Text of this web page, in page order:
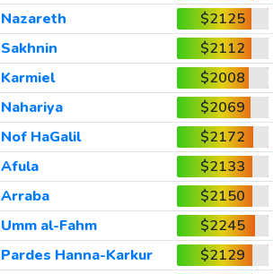
Nazareth
$2125
Sakhnin
$2112
Karmiel
$2008
Nahariya
$2069
Nof HaGalil
$2172
Afula
$2133
Arraba
$2150
Umm al-Fahm
$2245
Pardes Hanna-Karkur
$2129